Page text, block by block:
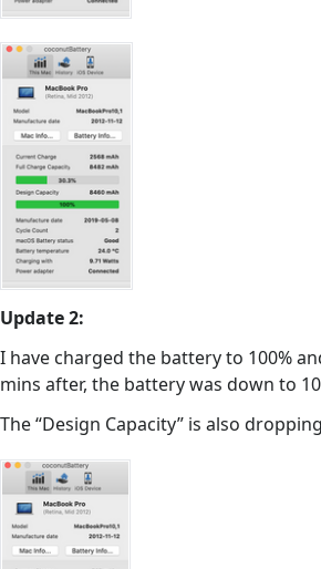
Update 2:
I have charged the battery to 100%
mins after, the battery was down to
The “Design Capacity” is also